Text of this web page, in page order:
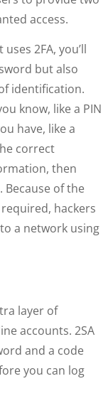
access.
2FA, you’ll
but also
identification.
know, like a PIN
have, like a
correct
then
Because of the
hackers
a network using
layer of
accounts. 2SA
and a code
you can log